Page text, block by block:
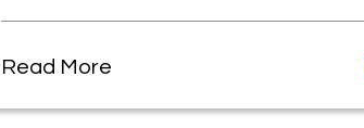
Read More